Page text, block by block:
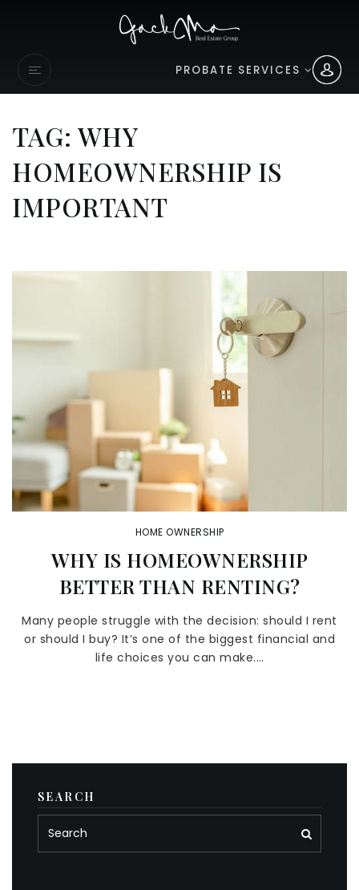
PROBATE SERVICES
TAG: WHY
HOMEOWNERSHIP IS
IMPORTANT
HOME OWNERSHIP
WHY IS HOMEOWNERSHIP
BETTER THAN RENTING?
Many people struggle with the decision: should I rent
or should I buy? It’s one of the biggest financial and
life choices you can make.…
SEARCH